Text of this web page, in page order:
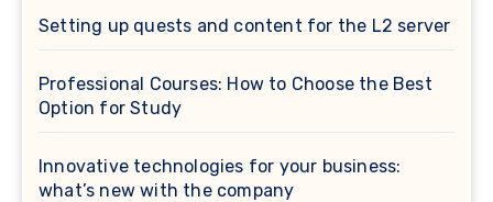
Setting up quests and content for the L2 server
Professional Courses: How to Choose the Best
Option for Study
Innovative technologies for your business:
what’s new with the company